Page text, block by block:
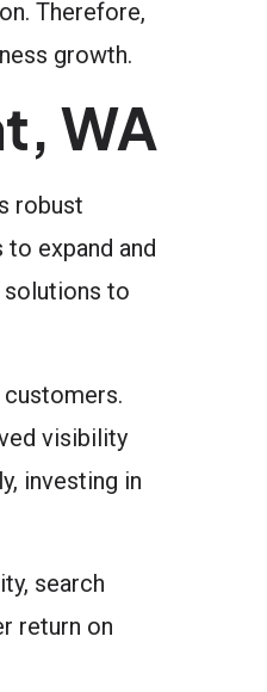
Therefore,
growth.
WA
robust
expand and
to
visibility
investing in
search
return on